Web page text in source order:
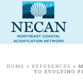
HOME » REFERENCES »
TO EVOLVING